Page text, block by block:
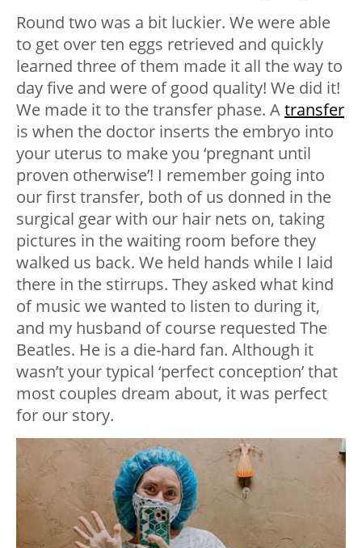
Round two was a bit luckier. We were able
to get over ten eggs retrieved and quickly
learned three of them made it all the way to
day five and were of good quality! We did it!
We made it to the transfer phase. Atransfer
is when the doctor inserts the embryo into
your uterus to make you ‘pregnant until
proven otherwise’! I remember going into
our first transfer, both of us donned in the
surgical gear with our hair nets on, taking
pictures in the waiting room before they
walked us back. We held hands while I laid
there in the stirrups. They asked what kind
of music we wanted to listen to during it,
and my husband of course requested The
Beatles. He is a die-hard fan. Although it
wasn’t your typical ‘perfect conception’ that
most couples dream about, it was perfect
for our story.